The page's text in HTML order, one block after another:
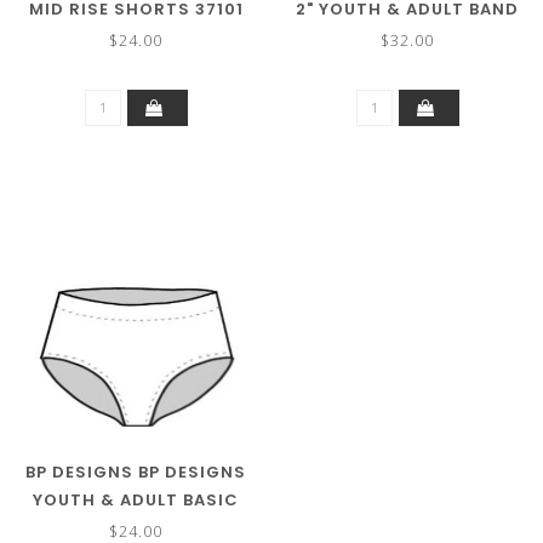
MID RISE SHORTS 37101
(MORE COLORS)
$24.00
2" YOUTH & ADULT BAND
BIKE SHORT 37122
$32.00
BP DESIGNS BP DESIGNS
YOUTH & ADULT BASIC
BRIEF 05109
$24.00